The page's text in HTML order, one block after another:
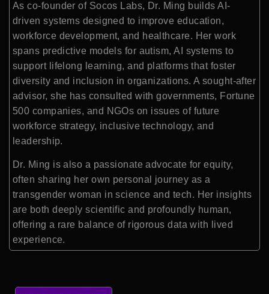
As co-founder of Socos Labs, Dr. Ming builds AI-
driven systems designed to improve education,
workforce development, and healthcare. Her work
spans predictive models for autism, AI systems to
support lifelong learning, and platforms that foster
diversity and inclusion in organizations. A sought-after
advisor, she has consulted with governments, Fortune
500 companies, and NGOs on issues of future
workforce strategy, inclusive technology, and
leadership.
Dr. Ming is also a passionate advocate for equity,
often sharing her own personal journey as a
transgender woman in science and tech. Her insights
are both deeply scientific and profoundly human,
offering a rare balance of rigorous data with lived
experience.